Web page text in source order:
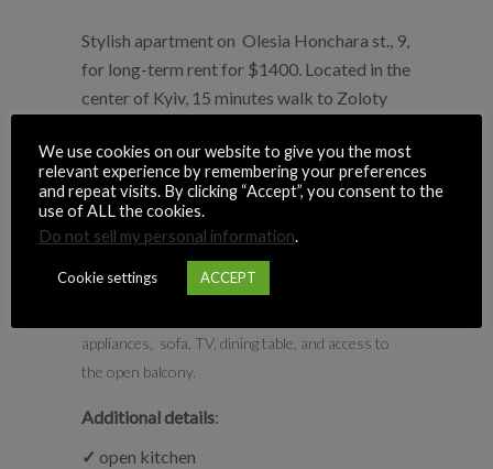
Stylish apartment on Olesia Honchara st., 9,
for long-term rent for $1400. Located in the
center of Kyiv, 15 minutes walk to Zoloty
Number of bedrooms: 1 (2 rooms).
Bedroom:with queen size bed, wardrobe, and
access to an open balcony
shower, bathtub, washing
machine.
appliances, sofa, TV, dining table, and access to
the open balcony.
Additional details:
✓ open kitchen
We use cookies on our website to give you the most
relevant experience by remembering your preferences
and repeat visits. By clicking “Accept”, you consent to the
use of ALL the cookies.
Do not sell my personal information.
Cookie settings ACCEPT